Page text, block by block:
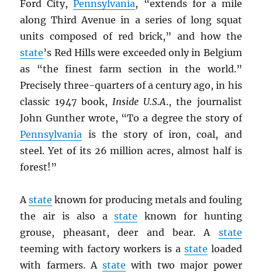
Ford City,Pennsylvania, “extends for a mile
along Third Avenue in a series of long squat
units composed of red brick,” and how the
state’s Red Hills were exceeded only in Belgium
as “the finest farm section in the world.”
Precisely three-quarters of a century ago, in his
classic 1947 book, Inside U.S.A., the journalist
John Gunther wrote, “To a degree the story of
Pennsylvania is the story of iron, coal, and
steel. Yet of its 26 million acres, almost half is
forest!”
Astate known for producing metals and fouling
the air is also astate known for hunting
grouse, pheasant, deer and bear. A state
teeming with factory workers is a state loaded
with farmers. A state with two major power